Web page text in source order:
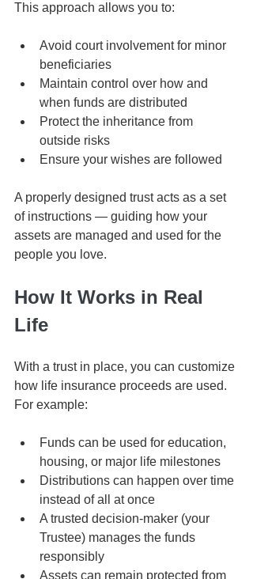
This approach allows you to:
Avoid court involvement for minor
beneficiaries
Maintain control over how and
when funds are distributed
Protect the inheritance from
outside risks
Ensure your wishes are followed
A properly designed trust acts as a set
of instructions — guiding how your
assets are managed and used for the
people you love.
How It Works in Real
Life
With a trust in place, you can customize
how life insurance proceeds are used.
For example:
Funds can be used for education,
housing, or major life milestones
Distributions can happen over time
instead of all at once
A trusted decision-maker (your
Trustee) manages the funds
responsibly
Assets can remain protected from